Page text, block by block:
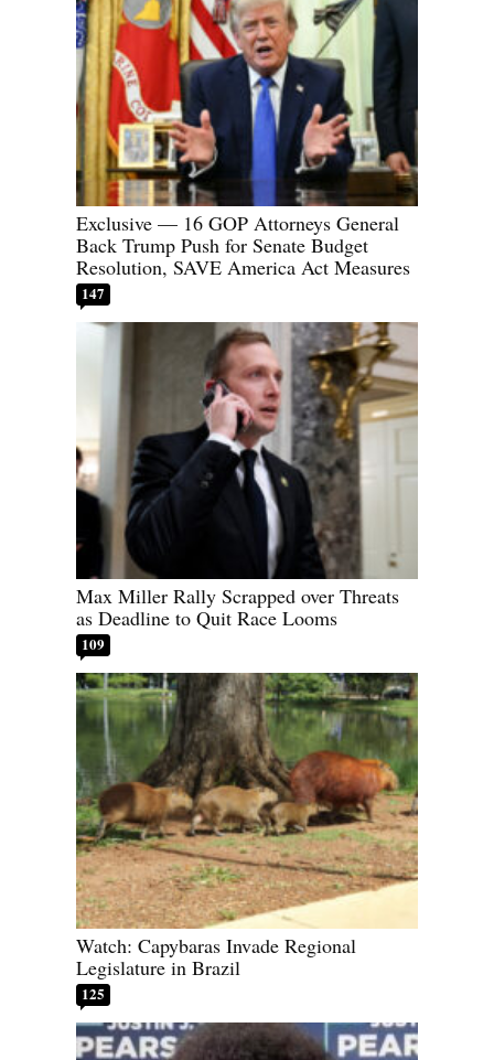
Exclusive — 16 GOP Attorneys General
Back Trump Push for Senate Budget
Resolution, SAVE America Act Measures
147
Max Miller Rally Scrapped over Threats
as Deadline to Quit Race Looms
109
Watch: Capybaras Invade Regional
Legislature in Brazil
125